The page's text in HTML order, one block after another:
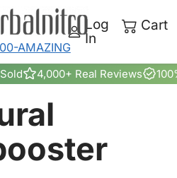
AMAZING
Log
In
Cart
4,000+ Real Reviews